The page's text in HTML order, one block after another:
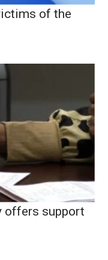
of the
offers support